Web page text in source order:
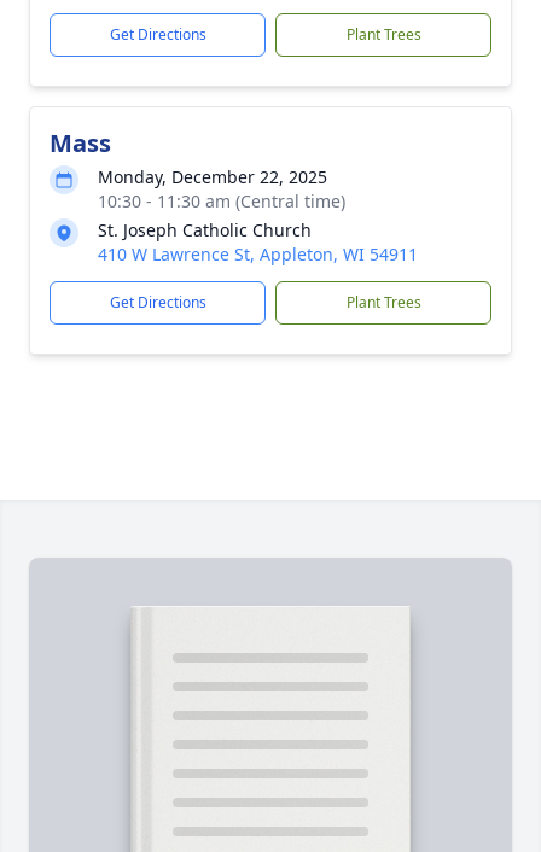
Get Directions Plant Trees
Mass
Monday, December 22, 2025
10:30 - 11:30 am (Central time)
St. Joseph Catholic Church
410 W Lawrence St, Appleton, WI 54911
Get Directions Plant Trees